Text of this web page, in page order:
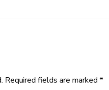
Required fields are marked *